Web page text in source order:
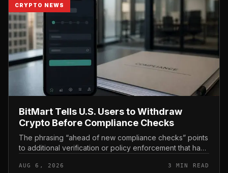
CRYPTO NEWS
BitMart Tells U.S. Users to Withdraw
Crypto Before Compliance Checks
The phrasing “ahead of new compliance checks” points
to additional verification or policy enforcement that has
act before tho...
AUG 6, 2026 3 MIN READ